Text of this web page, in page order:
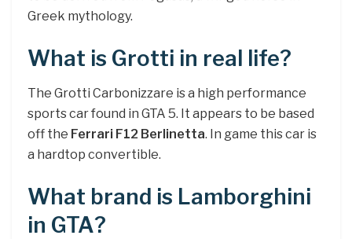
Greek mythology.
What is Grotti in real life?
The Grotti Carbonizzare is a high performance
sports car found in GTA 5. It appears to be based
off the Ferrari F12 Berlinetta. In game this car is
a hardtop convertible.
What brand is Lamborghini
in GTA?